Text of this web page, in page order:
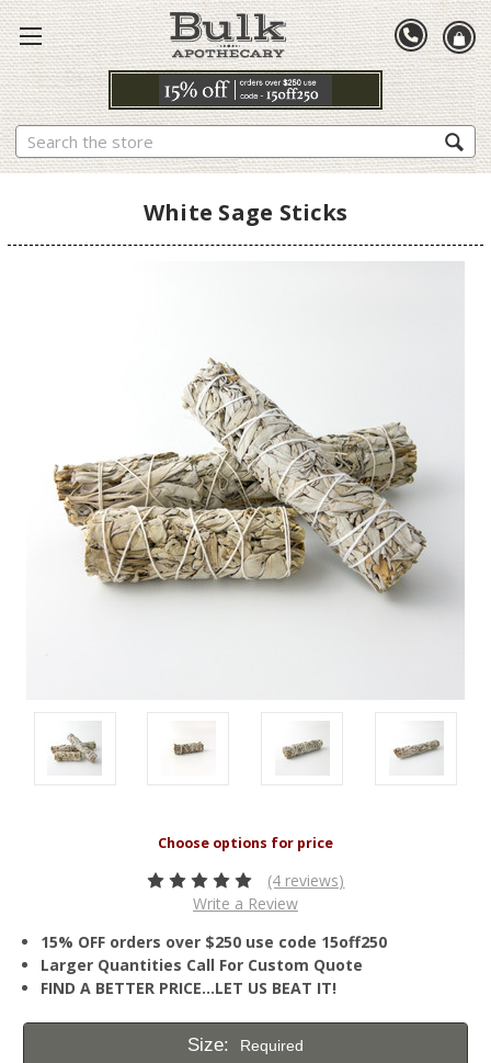
Search
White Sage Sticks
(4 reviews)
Write a Review
15% OFF orders over $250 use code 15off250
Larger Quantities Call For Custom Quote
FIND A BETTER PRICE…LET US BEAT IT!
Size: Required